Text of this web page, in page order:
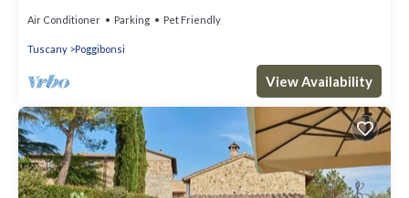
Air Conditioner Parking Pet Friendly
Tuscany Poggibonsi
View Availability